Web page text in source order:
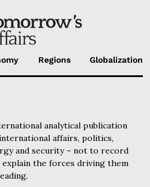
Regions Globalization
analytical publication
affairs, politics,
and security – not to record
the forces driving them